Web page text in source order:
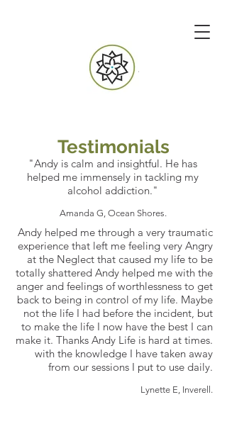
Testimonials
"Andy is calm and insightful. He has
helped me immensely in tackling my
alcohol addiction."
Amanda G, Ocean Shores.
Andy helped me through a very traumatic
experience that left me feeling very Angry
at the Neglect that caused my life to be
totally shattered Andy helped me with the
anger and feelings of worthlessness to get
back to being in control of my life. Maybe
not the life I had before the incident, but
to make the life I now have the best I can
make it. Thanks Andy Life is hard at times.
with the knowledge I have taken away
from our sessions I put to use daily.
Lynette E, Inverell.